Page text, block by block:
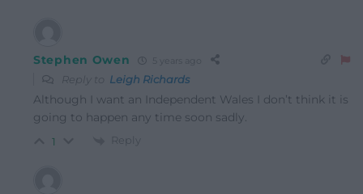
Stephen Owen
Reply to Leigh Richards
Although I want an Independent Wales I don’t think it is
going to happen any time soon sadly.
1 Reply